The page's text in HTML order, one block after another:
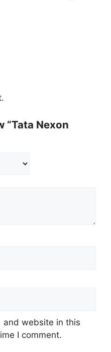
“Tata Nexon
and website in this
I comment.